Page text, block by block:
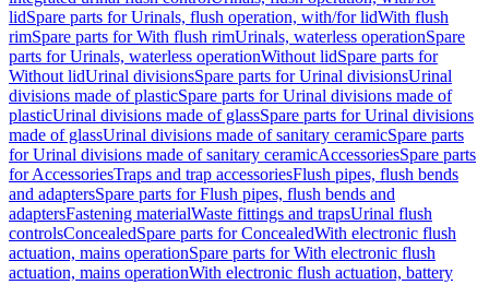
lidSpare parts for Urinals, flush operation, with/for lidWith flush
rimSpare parts for With flush rimUrinals, waterless operationSpare
parts for Urinals, waterless operationWithout lidSpare parts for
Without lidUrinal divisionsSpare parts for Urinal divisionsUrinal
divisions made of plasticSpare parts for Urinal divisions made of
plasticUrinal divisions made of glassSpare parts for Urinal divisions
made of glassUrinal divisions made of sanitary ceramicSpare parts
for Urinal divisions made of sanitary ceramicAccessoriesSpare parts
for AccessoriesTraps and trap accessoriesFlush pipes, flush bends
and adaptersSpare parts for Flush pipes, flush bends and
adaptersFastening materialWaste fittings and trapsUrinal flush
controlsConcealedSpare parts for ConcealedWith electronic flush
actuation, mains operationSpare parts for With electronic flush
actuation, mains operationWith electronic flush actuation, battery